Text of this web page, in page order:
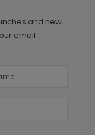
and new
email